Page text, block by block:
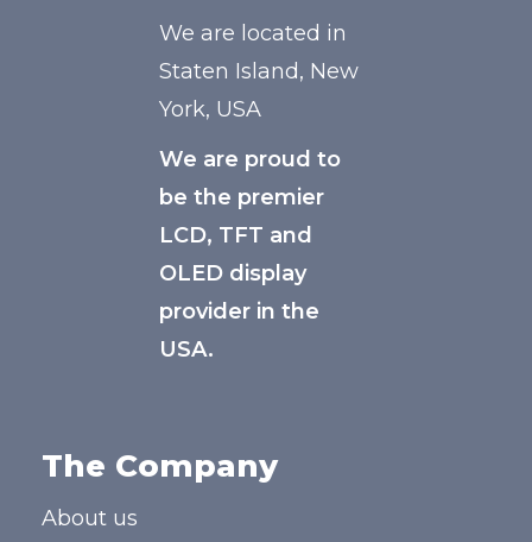
We are located in
Staten Island, New
York, USA
We are proud to
be the premier
LCD, TFT and
OLED display
provider in the
USA.
The Company
About us